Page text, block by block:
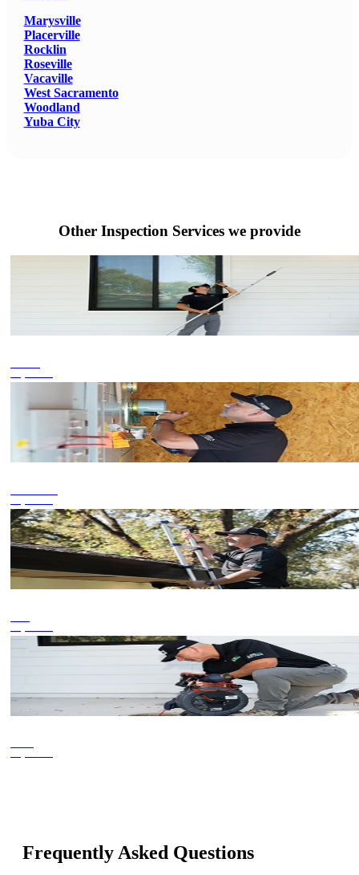
Marysville
Placerville
Rocklin
Roseville
Vacaville
West Sacramento
Woodland
Yuba City
Other Inspection Services we provide
Frequently Asked Questions